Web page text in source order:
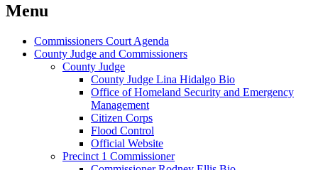
Menu
Commissioners Court Agenda
County Judge and Commissioners
County Judge
County Judge Lina Hidalgo Bio
Office of Homeland Security and Emergency
Management
Citizen Corps
Flood Control
Official Website
Precinct 1 Commissioner